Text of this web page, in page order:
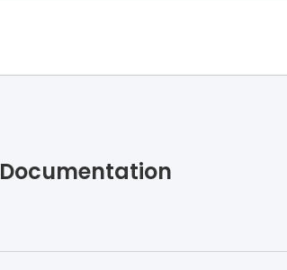
Documentation